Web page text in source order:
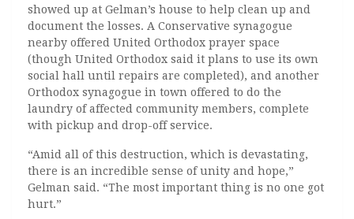
showed up at Gelman’s house to help clean up and
document the losses. A Conservative synagogue
nearby offered United Orthodox prayer space
(though United Orthodox said it plans to use its own
social hall until repairs are completed), and another
Orthodox synagogue in town offered to do the
laundry of affected community members, complete
with pickup and drop-off service.
“Amid all of this destruction, which is devastating,
there is an incredible sense of unity and hope,”
Gelman said. “The most important thing is no one got
hurt.”